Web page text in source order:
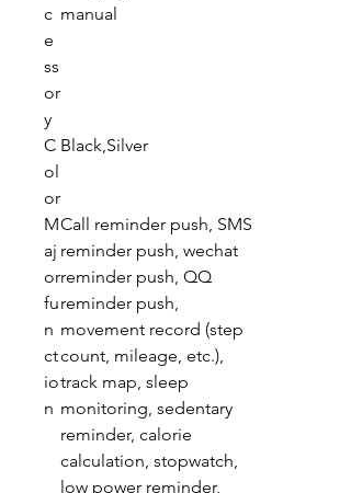
c
e
ss
or
y
manual
C
ol
or
Black,Silver
M
aj
or
fu
n
ct
io
n
Call reminder push, SMS
reminder push, wechat
reminder push, QQ
reminder push,
movement record (step
count, mileage, etc.),
track map, sleep
monitoring, sedentary
reminder, calorie
calculation, stopwatch,
low power reminder,